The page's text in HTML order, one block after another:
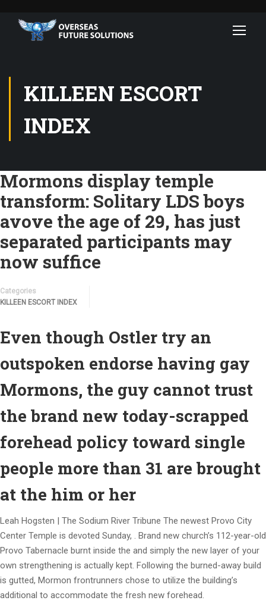
KILLEEN ESCORT
INDEX
Mormons display temple
transform: Solitary LDS boys
avove the age of 29, has just
separated participants may
now suffice
Categories
KILLEEN ESCORT INDEX
Even though Ostler try an
outspoken endorse having gay
Mormons, the guy cannot trust
the brand new today-scrapped
forehead policy toward single
people more than 31 are brought
at the him or her
Leah Hogsten | The Sodium River Tribune The newest Provo City
Center Temple is devoted Sunday, . Brand new church’s 112-year-old
Provo Tabernacle burnt inside the and simply the new layer of your
own strengthening is actually kept. Following the burned-away build
is gutted, Mormon frontrunners chose to utilize the building’s
additional to accommodate the fresh new forehead.